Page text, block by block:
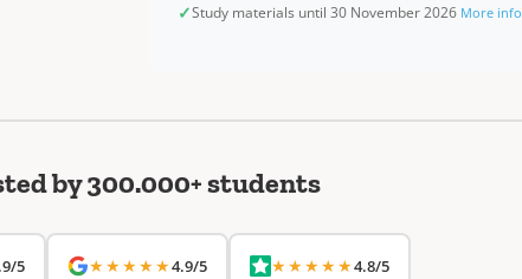
✓Study materials until 30 November 2026 More info
by 300.000+ students
5 ★★★★★4.9/5 ★★★★★4.8/5